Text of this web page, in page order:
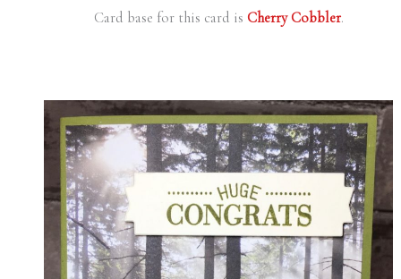
Card base for this card is Cherry Cobbler.